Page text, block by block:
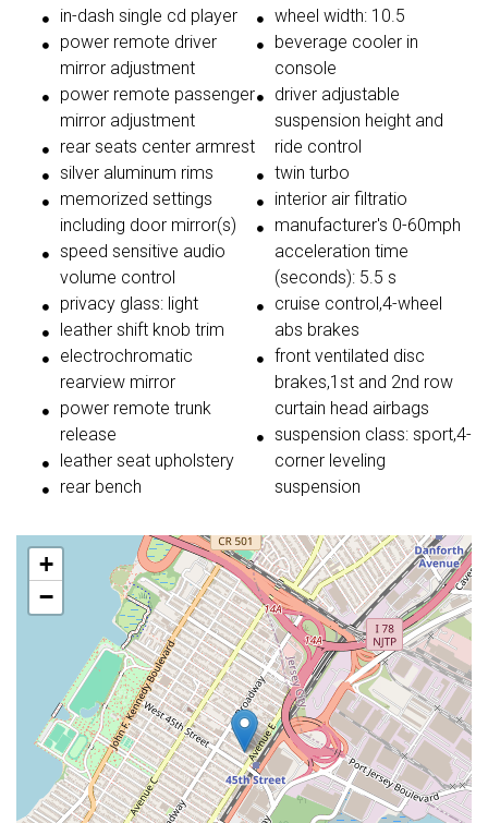
in-dash single cd player
power remote driver
mirror adjustment
power remote passenger
mirror adjustment
rear seats center armrest
silver aluminum rims
memorized settings
including door mirror(s)
speed sensitive audio
volume control
privacy glass: light
leather shift knob trim
electrochromatic
rearview mirror
power remote trunk
release
leather seat upholstery
rear bench
wheel width: 10.5
beverage cooler in
console
driver adjustable
suspension height and
ride control
twin turbo
interior air filtratio
manufacturer's 0-60mph
acceleration time
(seconds): 5.5 s
cruise control,4-wheel
abs brakes
front ventilated disc
brakes,1st and 2nd row
curtain head airbags
suspension class: sport,4-
corner leveling
suspension
+
−